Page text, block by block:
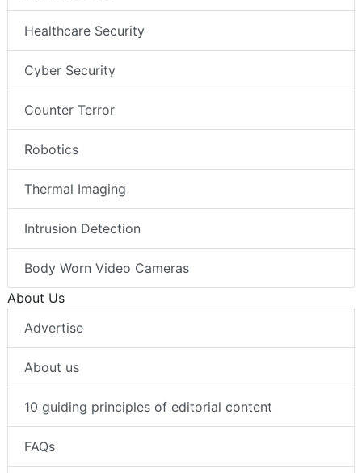
Healthcare Security
Cyber Security
Counter Terror
Robotics
Thermal Imaging
Intrusion Detection
Body Worn Video Cameras
About Us
Advertise
About us
10 guiding principles of editorial content
FAQs